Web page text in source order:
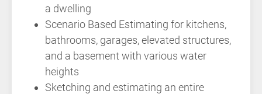
a dwelling
Scenario Based Estimating for kitchens,
bathrooms, garages, elevated structures,
and a basement with various water
heights
Sketching and estimating an entire